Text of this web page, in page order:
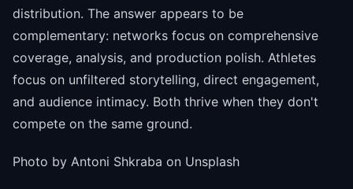
distribution. The answer appears to be
complementary: networks focus on comprehensive
coverage, analysis, and production polish. Athletes
focus on unfiltered storytelling, direct engagement,
and audience intimacy. Both thrive when they don't
compete on the same ground.
Photo by Antoni Shkraba on Unsplash